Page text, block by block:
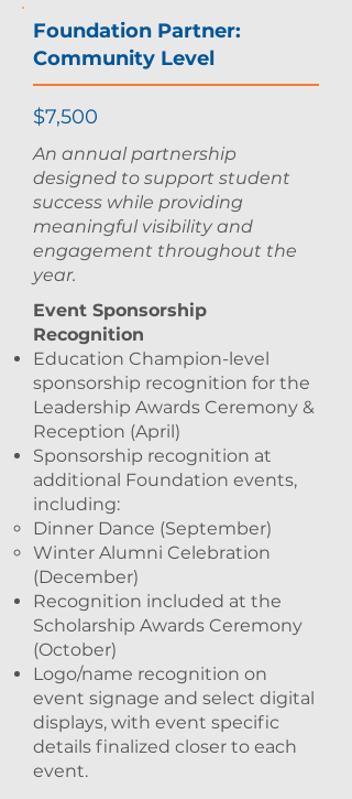
Foundation Partner:
Community Level
$7,500
An annual partnership
designed to support student
success while providing
meaningful visibility and
engagement throughout the
year.
Event Sponsorship
Recognition
Education Champion-level
sponsorship recognition for the
Leadership Awards Ceremony &
Reception (April)
Sponsorship recognition at
additional Foundation events,
including:
Dinner Dance (September)
Winter Alumni Celebration
(December)
Recognition included at the
Scholarship Awards Ceremony
(October)
Logo/name recognition on
event signage and select digital
displays, with event specific
details finalized closer to each
event.